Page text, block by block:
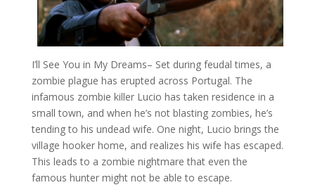
I’ll See You in My Dreams– Set during feudal times, a
zombie plague has erupted across Portugal. The
infamous zombie killer Lucio has taken residence in a
small town, and when he’s not blasting zombies, he’s
tending to his undead wife. One night, Lucio brings the
village hooker home, and realizes his wife has escaped.
This leads to a zombie nightmare that even the
famous hunter might not be able to escape.